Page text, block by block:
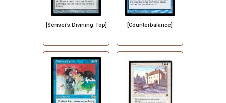
[Sensei’s Divining Top] [Counterbalance]